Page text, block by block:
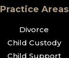
Practice Areas
Divorce
Child Custody
Child Support